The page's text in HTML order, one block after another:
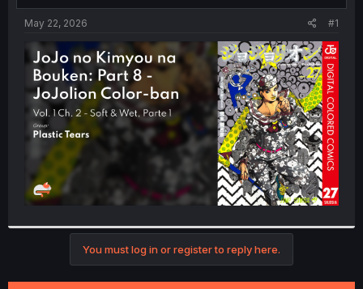
t
e
r
t
May 22, 2026 #1
You must log in or register to reply here.